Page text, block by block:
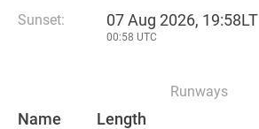
Sunset: 07 Aug 2026, 19:58LT
00:58 UTC
Runways
Name Length